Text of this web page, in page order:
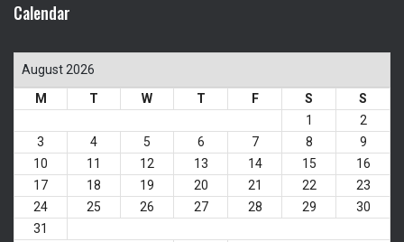
Calendar
August 2026
M
T W T F S S
1
2
3
4 5 6 7 8
9
10
11 12 13 14 15
16
17
18 19 20 21 22
23
24
25 26 27 28 29
30
31